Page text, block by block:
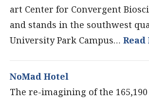
art Center for Convergent
and stands in the southwest
University Park Campus… Read
NoMad Hotel
The re-imagining of the